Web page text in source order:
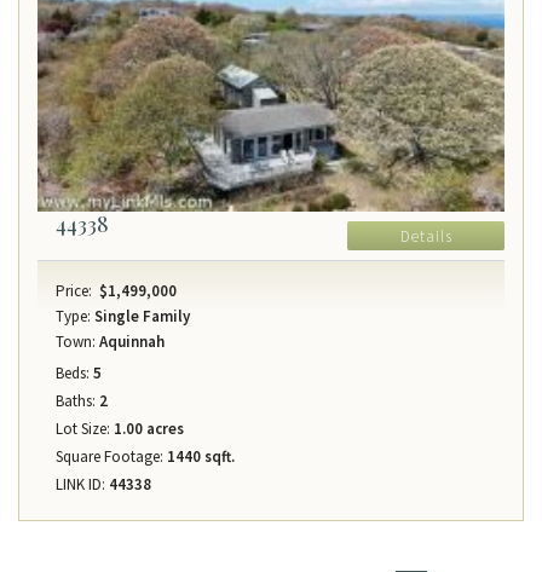
44338 Details
Price: $1,499,000
Type: Single Family
Town: Aquinnah
Beds: 5
Baths: 2
Lot Size: 1.00 acres
Square Footage: 1440 sqft.
LINK ID: 44338